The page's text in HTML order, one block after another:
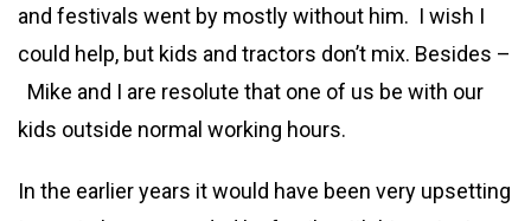
and festivals went by mostly without him. I wish I
could help, but kids and tractors don’t mix. Besides –
Mike and I are resolute that one of us be with our
kids outside normal working hours.
In the earlier years it would have been very upsetting